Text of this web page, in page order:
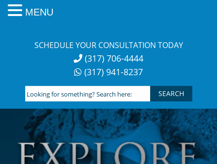
SCHEDULE YOUR CONSULTATION TODAY
(317) 706-4444
(317) 941-8237
Looking
for
something?
Search
here:
MENU